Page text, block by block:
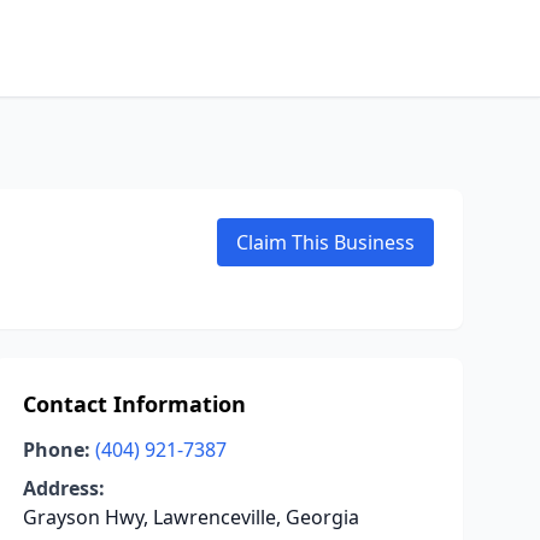
Claim This Business
Contact Information
Phone: (404) 921-7387
Address:
Grayson Hwy, Lawrenceville, Georgia